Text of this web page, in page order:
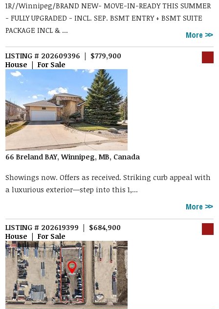
1R//Winnipeg/BRAND NEW- MOVE-IN-READY THIS SUMMER
- FULLY UPGRADED - INCL. SEP. BSMT ENTRY + BSMT SUITE
PACKAGE INCL & ...
More
LISTING # 202609396 | $779,900
House | For Sale
66 Breland BAY, Winnipeg, MB, Canada
Showings now. Offers as received. Striking curb appeal with
a luxurious exterior—step into this 1,...
More
LISTING # 202619399 | $684,900
House | For Sale